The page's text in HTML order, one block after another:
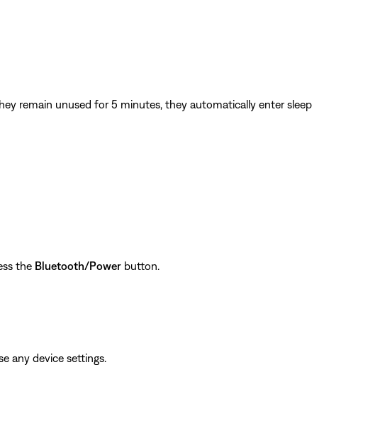
remain unused for 5 minutes, they automatically enter sleep
the Bluetooth/Powerbutton.
any device settings.